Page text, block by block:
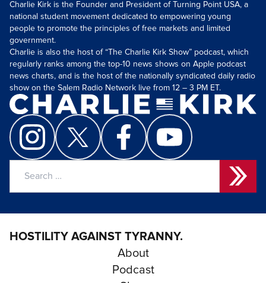
Charlie Kirk is the Founder and President of Turning Point USA, a
national student movement dedicated to empowering young
people to promote the principles of free markets and limited
government.
Charlie is also the host of “The Charlie Kirk Show” podcast, which
regularly ranks among the top-10 news shows on Apple podcast
news charts, and is the host of the nationally syndicated daily radio
show on the Salem Radio Network live from 12 – 3 PM ET.
HOSTILITY AGAINST TYRANNY.
About
Podcast